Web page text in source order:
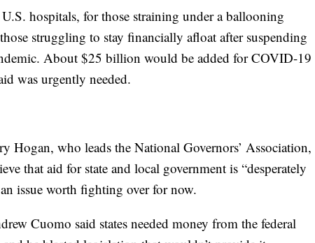
hospitals, for those straining under a ballooning
struggling to stay financially afloat after suspending
About $25 billion would be added for COVID-19
was urgently needed.
Hogan, who leads the National Governors’ Association,
that aid for state and local government is “desperately
issue worth fighting over for now.
Cuomo said states needed money from the federal